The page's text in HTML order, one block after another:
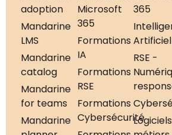
adoption
Mandarine
LMS
Mandarine
catalog
Mandarine
for teams
Mandarine
Microsoft
365
Formations
IA
Formations
RSE
Formations
Cybersécurité
365
RSE -
Logiciels